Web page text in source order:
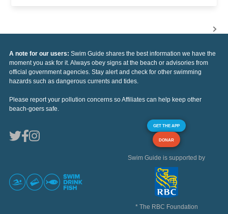
A note for our users: Swim Guide shares the best information we have the
moment you ask for it. Always obey signs at the beach or advisories from
official government agencies. Stay alert and check for other swimming
hazards such as dangerous currents and tides.
Please report your pollution concerns so Affiliates can help keep other
beach-goers safe.
GET THE APP
DONAR
Swim Guide is supported by
* The RBC Foundation